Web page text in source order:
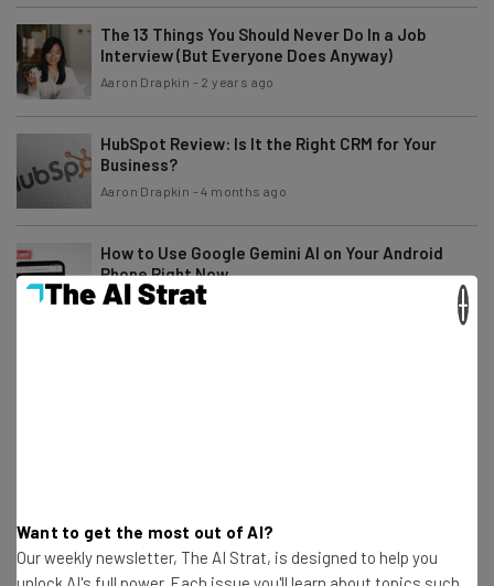
The 13 Things You Should Never Do In a Job
Interview (But Everyone Does Anyway)
Aaron Drapkin - 2 years ago
HubSpot Review: Is It the Right CRM for Your
Business?
Aaron Drapkin -4 months ago
How to Use Google Gemini AI on Your Android
Phone Right Now
Aaron Drapkin-2 years ago
The 8 Best Free AI Logo Generators That Aren’t
Want to get the most out of AI?
Our weekly newsletter, The AI Strat, is designed to help you